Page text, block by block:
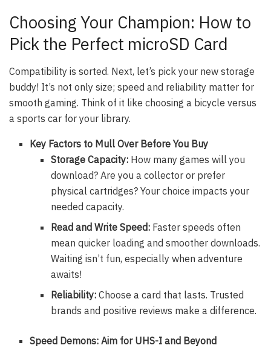
Choosing Your Champion: How to
Pick the Perfect microSD Card
Compatibility is sorted. Next, let’s pick your new storage
buddy! It’s not only size; speed and reliability matter for
smooth gaming. Think of it like choosing a bicycle versus
a sports car for your library.
Key Factors to Mull Over Before You Buy
Storage Capacity:How many games will you
download? Are you a collector or prefer
physical cartridges? Your choice impacts your
needed capacity.
Read and Write Speed:Faster speeds often
mean quicker loading and smoother downloads.
Waiting isn’t fun, especially when adventure
awaits!
Reliability:Choose a card that lasts. Trusted
brands and positive reviews make a difference.
Speed Demons: Aim for UHS-I and Beyond